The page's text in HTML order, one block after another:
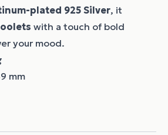
plated 925 Silver, it
with a touch of bold
your mood.
mm